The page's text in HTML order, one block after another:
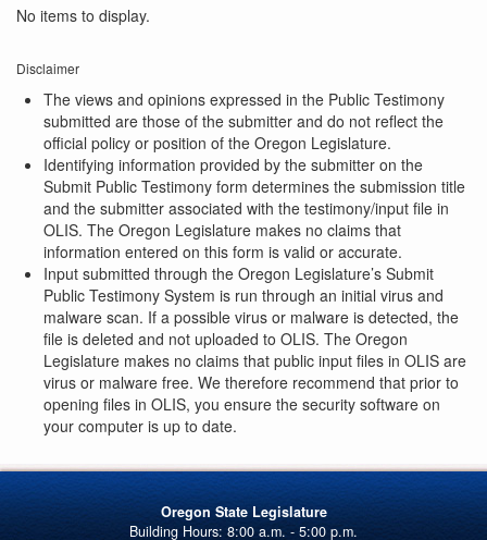
No items to display.
Disclaimer
The views and opinions expressed in the Public Testimony
submitted are those of the submitter and do not reflect the
official policy or position of the Oregon Legislature.
Identifying information provided by the submitter on the
Submit Public Testimony form determines the submission title
and the submitter associated with the testimony/input file in
OLIS. The Oregon Legislature makes no claims that
information entered on this form is valid or accurate.
Input submitted through the Oregon Legislature’s Submit
Public Testimony System is run through an initial virus and
malware scan. If a possible virus or malware is detected, the
file is deleted and not uploaded to OLIS. The Oregon
Legislature makes no claims that public input files in OLIS are
virus or malware free. We therefore recommend that prior to
opening files in OLIS, you ensure the security software on
your computer is up to date.
Oregon State Legislature